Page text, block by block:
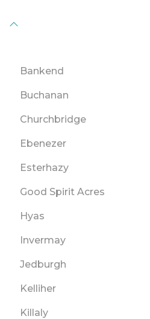
Bankend
Buchanan
Churchbridge
Ebenezer
Esterhazy
Good Spirit Acres
Hyas
Invermay
Jedburgh
Kelliher
Killaly